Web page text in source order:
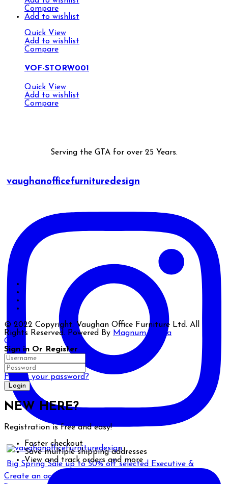
Compare
Add to wishlist
Quick View
Add to wishlist
Compare
VOF-STORW001
Quick View
Add to wishlist
Compare
Serving the GTA for over 25 Years.
vaughanofficefurnituredesign
Big Spring Sale up to 50% off selected Executive &
© 2022 Copyright. Vaughan Office Furniture Ltd. All
Rights Reserved. Powered By Magnum Media
Close
Sign in Or Register
Forgot your password?
NEW HERE?
Registration is free and easy!
Faster checkout
Save multiple shipping addresses
View and track orders and more
Create an account